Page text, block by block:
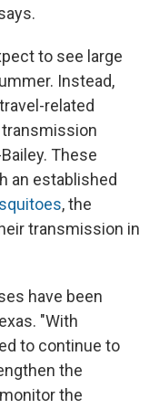
to see large
Instead,
related
These
an established
, the
transmission in
have been
"With
to continue to
the
the